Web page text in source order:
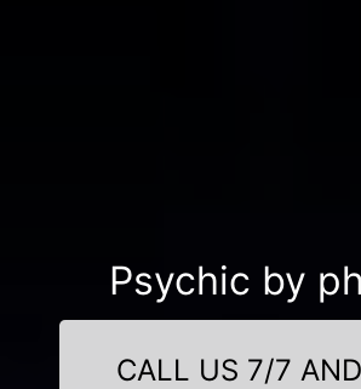
Psychic by
CALL US 7/7